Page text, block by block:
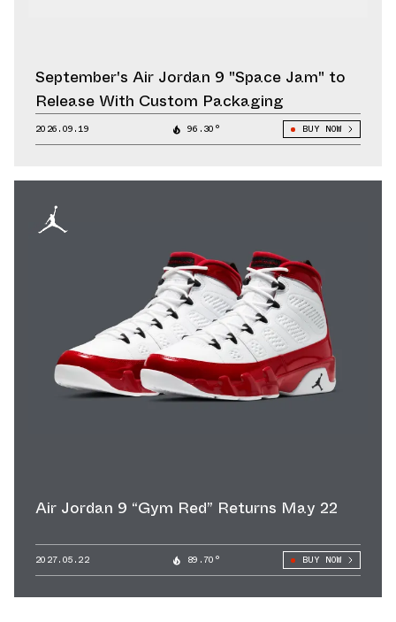
September's Air Jordan 9 "Space Jam" to
Release With Custom Packaging
2026.09.19 96.30° BUY NOW
Air Jordan 9 “Gym Red” Returns May 22
2027.05.22 89.70° BUY NOW